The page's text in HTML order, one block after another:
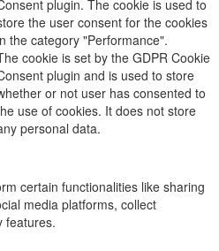
plugin. The cookie is used to
the user consent for the cookies
the category "Performance".
cookie is set by the GDPR Cookie
plugin and is used to store
or not user has consented to
use of cookies. It does not store
personal data.
certain functionalities like sharing
media platforms, collect
features.